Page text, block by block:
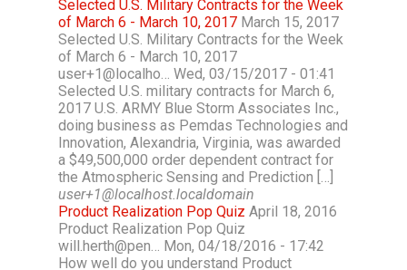
Selected U.S. Military Contracts for the Week
of March 6 - March 10, 2017 March 15, 2017
Selected U.S. Military Contracts for the Week
of March 6 - March 10, 2017
user+1@localho… Wed, 03/15/2017 - 01:41
Selected U.S. military contracts for March 6,
2017 U.S. ARMY Blue Storm Associates Inc.,
doing business as Pemdas Technologies and
Innovation, Alexandria, Virginia, was awarded
a $49,500,000 order dependent contract for
the Atmospheric Sensing and Prediction […]
user+1@localhost.localdomain
Product Realization Pop Quiz April 18, 2016
Product Realization Pop Quiz
will.herth@pen… Mon, 04/18/2016 - 17:42
How well do you understand Product